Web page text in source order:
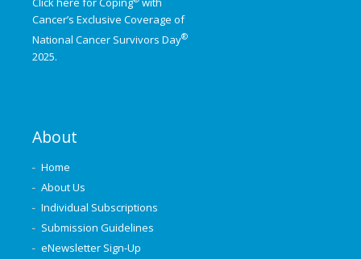
Cancer’s Exclusive Coverage of
National Cancer Survivors Day®
2025.
About
Home
About Us
Individual Subscriptions
Submission Guidelines
eNewsletter Sign-Up